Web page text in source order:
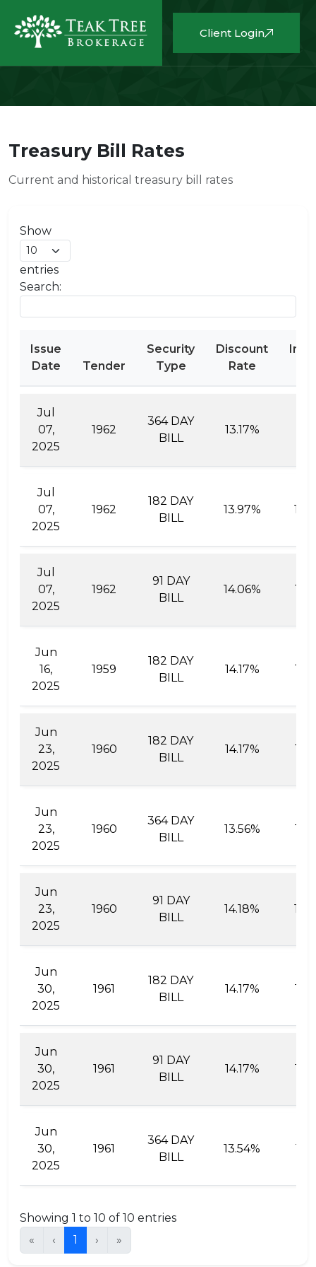
Client Login
Treasury Bill Rates
Current and historical treasury bill rates
Show
entries
Search:
Issue
Date
Tender
Security
Type
Discount
Rate
Jul
07,
2025
1962
364 DAY
BILL
13.17%
Jul
07,
2025
1962
182 DAY
BILL
13.97%
Jul
07,
2025
1962
91 DAY
BILL
14.06%
Jun
16,
2025
1959
182 DAY
BILL
14.17%
Jun
23,
2025
1960
182 DAY
BILL
14.17%
Jun
23,
2025
1960
364 DAY
BILL
13.56%
Jun
23,
2025
1960
91 DAY
BILL
14.18%
Jun
30,
2025
1961
182 DAY
BILL
14.17%
Jun
30,
2025
1961
91 DAY
BILL
14.17%
Jun
30,
2025
1961
364 DAY
BILL
13.54%
Showing 1 to 10 of 10 entries
«
‹ 1 › »